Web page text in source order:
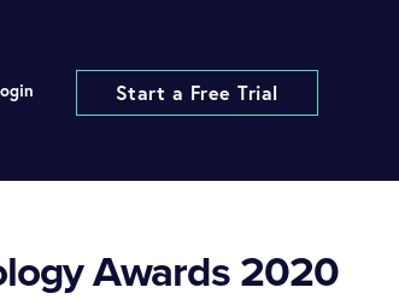
Start a Free Trial
Awards 2020